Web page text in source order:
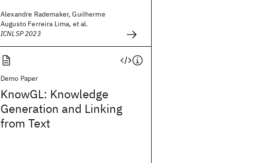
Alexandre Rademaker, Guilherme
Augusto Ferreira Lima, et al.
ICNLSP 2023
Demo Paper
KnowGL: Knowledge
Generation and Linking
from Text